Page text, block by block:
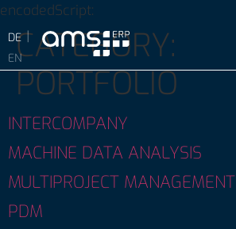
encodedScript:
CATEGORY:
PORTFOLIO
INTERCOMPANY
MACHINE DATA ANALYSIS
MULTIPROJECT MANAGEMENT
PDM